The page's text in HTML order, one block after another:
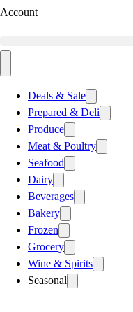
Account
Deals & Sale
Prepared & Deli
Produce
Meat & Poultry
Seafood
Dairy
Beverages
Bakery
Frozen
Grocery
Wine & Spirits
Seasonal